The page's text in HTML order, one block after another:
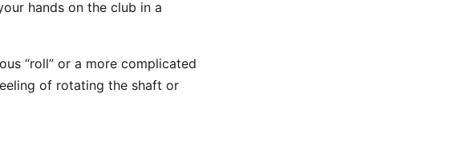
hands on the club in a
“roll” or a more complicated
of rotating the shaft or